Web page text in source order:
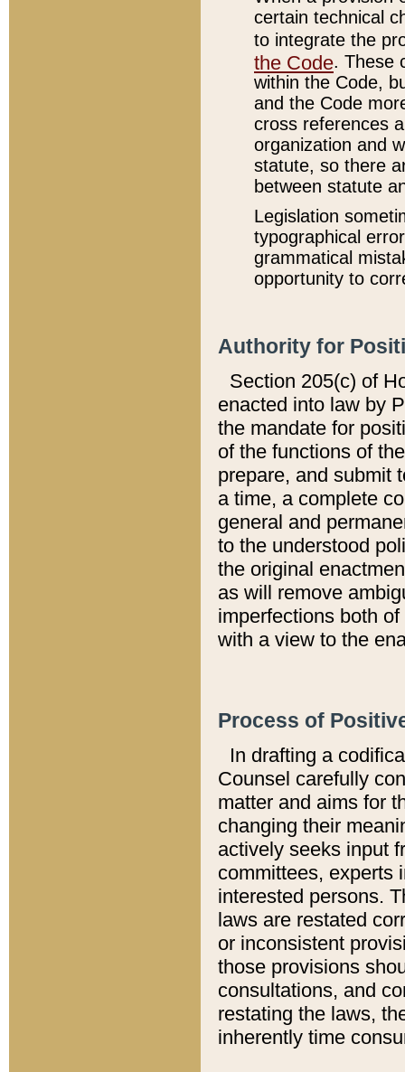
certain technical
to integrate the
the Code. These
within the Code,
and the Code
cross references
organization and
statute, so there
between statute
Legislation
typographical
grammatical
opportunity to
Authority for
Section 205(c) of
enacted into law by
the mandate for
of the functions of
prepare, and submit
a time, a complete
general and
to the understood
the original
as will remove
imperfections both
with a view to the
Process of
In drafting a
Counsel carefully
matter and aims for
changing their
actively seeks input
committees, experts
interested persons.
laws are restated
or inconsistent
those provisions
consultations, and
restating the laws,
inherently time